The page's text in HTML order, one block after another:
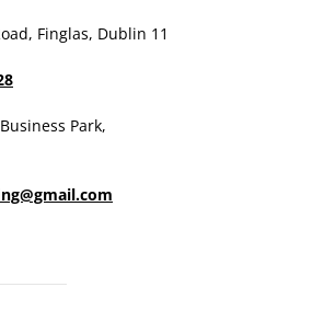
Finglas, Dublin 11
Park,